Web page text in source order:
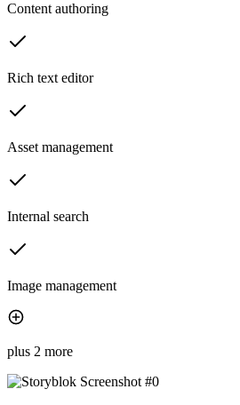
Content authoring
Rich text editor
Asset management
Internal search
Image management
plus 2 more